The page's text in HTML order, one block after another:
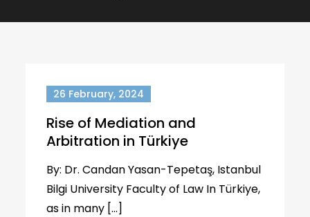
26 February, 2024
Rise of Mediation and
Arbitration in Türkiye
By: Dr. Candan Yasan-Tepetaş, Istanbul
Bilgi University Faculty of Law In Türkiye,
as in many […]